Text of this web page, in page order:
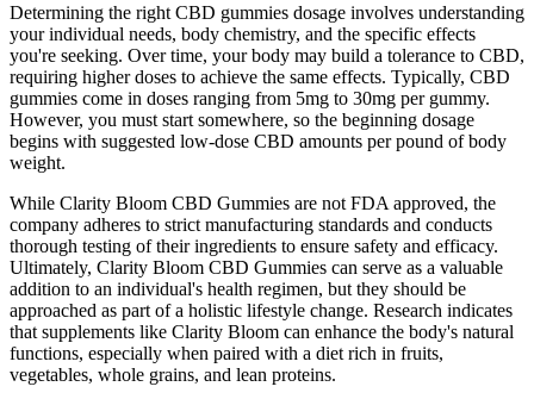
Determining the right CBD gummies dosage involves understanding
your individual needs, body chemistry, and the specific effects
you're seeking. Over time, your body may build a tolerance to CBD,
requiring higher doses to achieve the same effects. Typically, CBD
gummies come in doses ranging from 5mg to 30mg per gummy.
However, you must start somewhere, so the beginning dosage
begins with suggested low-dose CBD amounts per pound of body
weight.
While Clarity Bloom CBD Gummies are not FDA approved, the
company adheres to strict manufacturing standards and conducts
thorough testing of their ingredients to ensure safety and efficacy.
Ultimately, Clarity Bloom CBD Gummies can serve as a valuable
addition to an individual's health regimen, but they should be
approached as part of a holistic lifestyle change. Research indicates
that supplements like Clarity Bloom can enhance the body's natural
functions, especially when paired with a diet rich in fruits,
vegetables, whole grains, and lean proteins.